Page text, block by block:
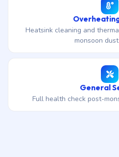
Heatsink cleaning and
monsoon
General
Full health check post-